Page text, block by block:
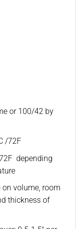
or 100/42 by
/72F
depending
on volume, room
thickness of